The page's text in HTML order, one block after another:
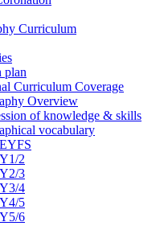
Curriculum
plan
Curriculum Coverage
Overview
of knowledge & skills
vocabulary
EYFS
Y1/2
Y2/3
Y3/4
Y4/5
Y5/6